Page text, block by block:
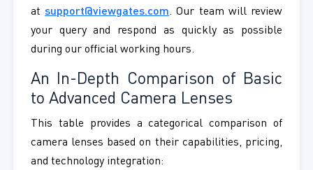
atsupport@viewgates.com. Our team will review
your query and respond as quickly as possible
during our official working hours.
An In-Depth Comparison of Basic
to Advanced Camera Lenses
This table provides a categorical comparison of
camera lenses based on their capabilities, pricing,
and technology integration: